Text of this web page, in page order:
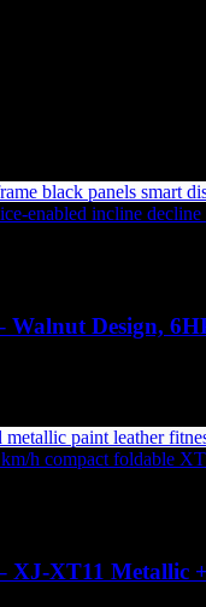
Design,
XJ‑XT11 Metallic